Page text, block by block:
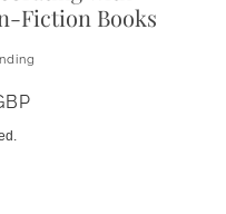
Fiction Books